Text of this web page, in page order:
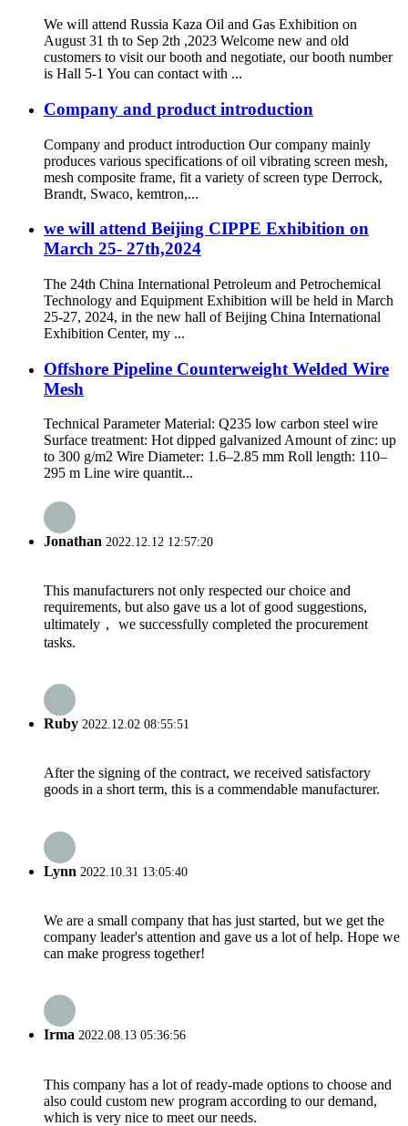
We will attend Russia Kaza Oil and Gas Exhibition on
August 31 th to Sep 2th ,2023 Welcome new and old
customers to visit our booth and negotiate, our booth number
is Hall 5-1 You can contact with ...
Company and product introduction
Company and product introduction Our company mainly
produces various specifications of oil vibrating screen mesh,
mesh composite frame, fit a variety of screen type Derrock,
Brandt, Swaco, kemtron,...
we will attend Beijing CIPPE Exhibition on
March 25- 27th,2024
The 24th China International Petroleum and Petrochemical
Technology and Equipment Exhibition will be held in March
25-27, 2024, in the new hall of Beijing China International
Exhibition Center, my ...
Offshore Pipeline Counterweight Welded Wire
Mesh
Technical Parameter Material: Q235 low carbon steel wire
Surface treatment: Hot dipped galvanized Amount of zinc: up
to 300 g/m2 Wire Diameter: 1.6–2.85 mm Roll length: 110–
295 m Line wire quantit...
Jonathan 2022.12.12 12:57:20
This manufacturers not only respected our choice and
requirements, but also gave us a lot of good suggestions,
ultimately， we successfully completed the procurement
tasks.
Ruby 2022.12.02 08:55:51
After the signing of the contract, we received satisfactory
goods in a short term, this is a commendable manufacturer.
Lynn 2022.10.31 13:05:40
We are a small company that has just started, but we get the
company leader's attention and gave us a lot of help. Hope we
can make progress together!
Irma 2022.08.13 05:36:56
This company has a lot of ready-made options to choose and
also could custom new program according to our demand,
which is very nice to meet our needs.